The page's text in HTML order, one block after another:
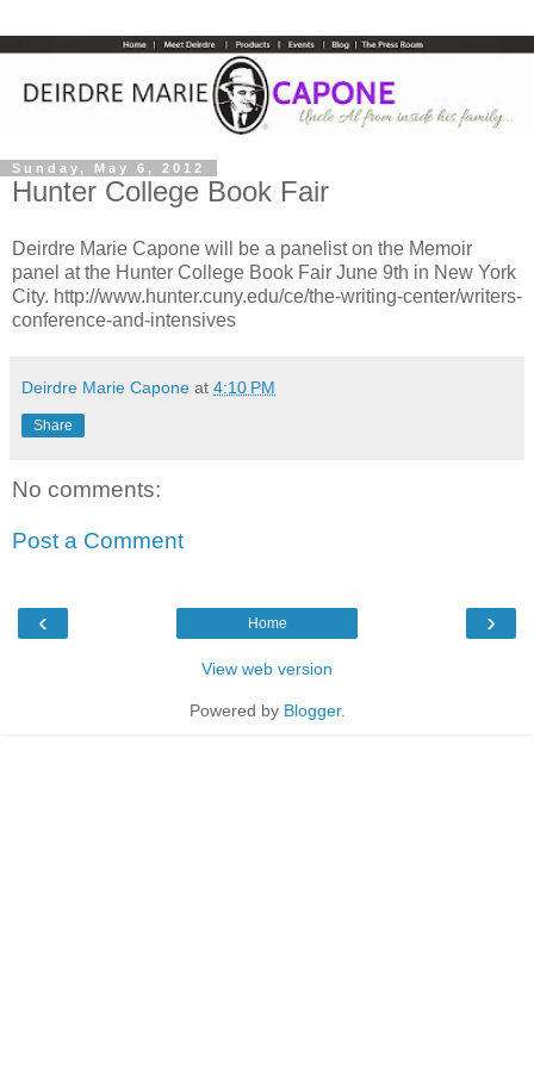
Sunday, May 6, 2012
Hunter College Book Fair
Deirdre Marie Capone will be a panelist on the Memoir
panel at the Hunter College Book Fair June 9th in New York
City. http://www.hunter.cuny.edu/ce/the-writing-center/writers-
conference-and-intensives
Deirdre Marie Capone at 4:10 PM
Share
No comments:
Post a Comment
‹ ›
Home
View web version
Powered by Blogger.